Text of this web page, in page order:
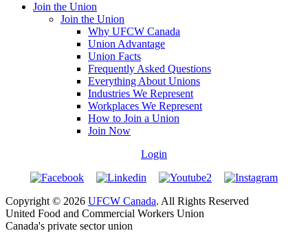
Join the Union
Join the Union
Why UFCW Canada
Union Advantage
Union Facts
Frequently Asked Questions
Everything About Unions
Industries We Represent
Workplaces We Represent
How to Join a Union
Join Now
Login
Copyright © 2026 UFCW Canada. All Rights Reserved
United Food and Commercial Workers Union
Canada's private sector union